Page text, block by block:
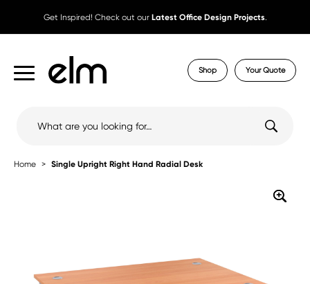
Get Inspired! Check out our Latest Office Design Projects.
Shop Your Quote
Home Single Upright Right Hand Radial Desk